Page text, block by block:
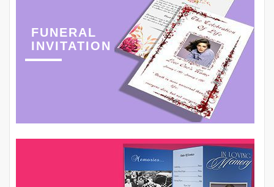
FUNERAL
INVITATION